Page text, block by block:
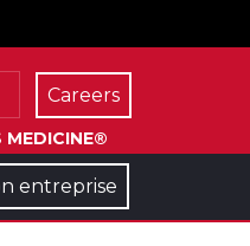
MEDICINE®
Careers
entreprise